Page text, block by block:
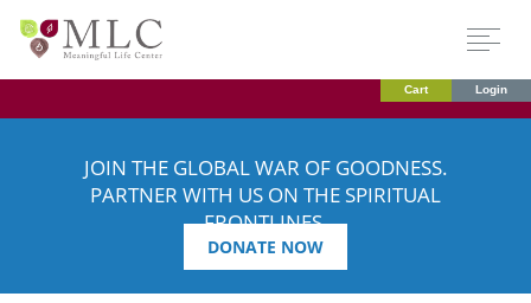
Cart Login
JOIN THE GLOBAL WAR OF GOODNESS.
PARTNER WITH US ON THE SPIRITUAL
FRONTLINES.
DONATE NOW